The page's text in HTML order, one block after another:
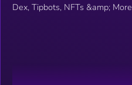
Dex, Tipbots, NFTs &amp; More